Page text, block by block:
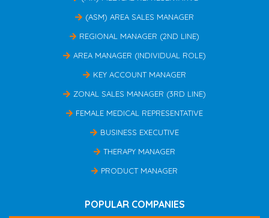
(ASM) AREA SALES MANAGER
REGIONAL MANAGER (2ND LINE)
AREA MANAGER (INDIVIDUAL ROLE)
KEY ACCOUNT MANAGER
ZONAL SALES MANAGER (3RD LINE)
FEMALE MEDICAL REPRESENTATIVE
BUSINESS EXECUTIVE
THERAPY MANAGER
PRODUCT MANAGER
POPULAR COMPANIES